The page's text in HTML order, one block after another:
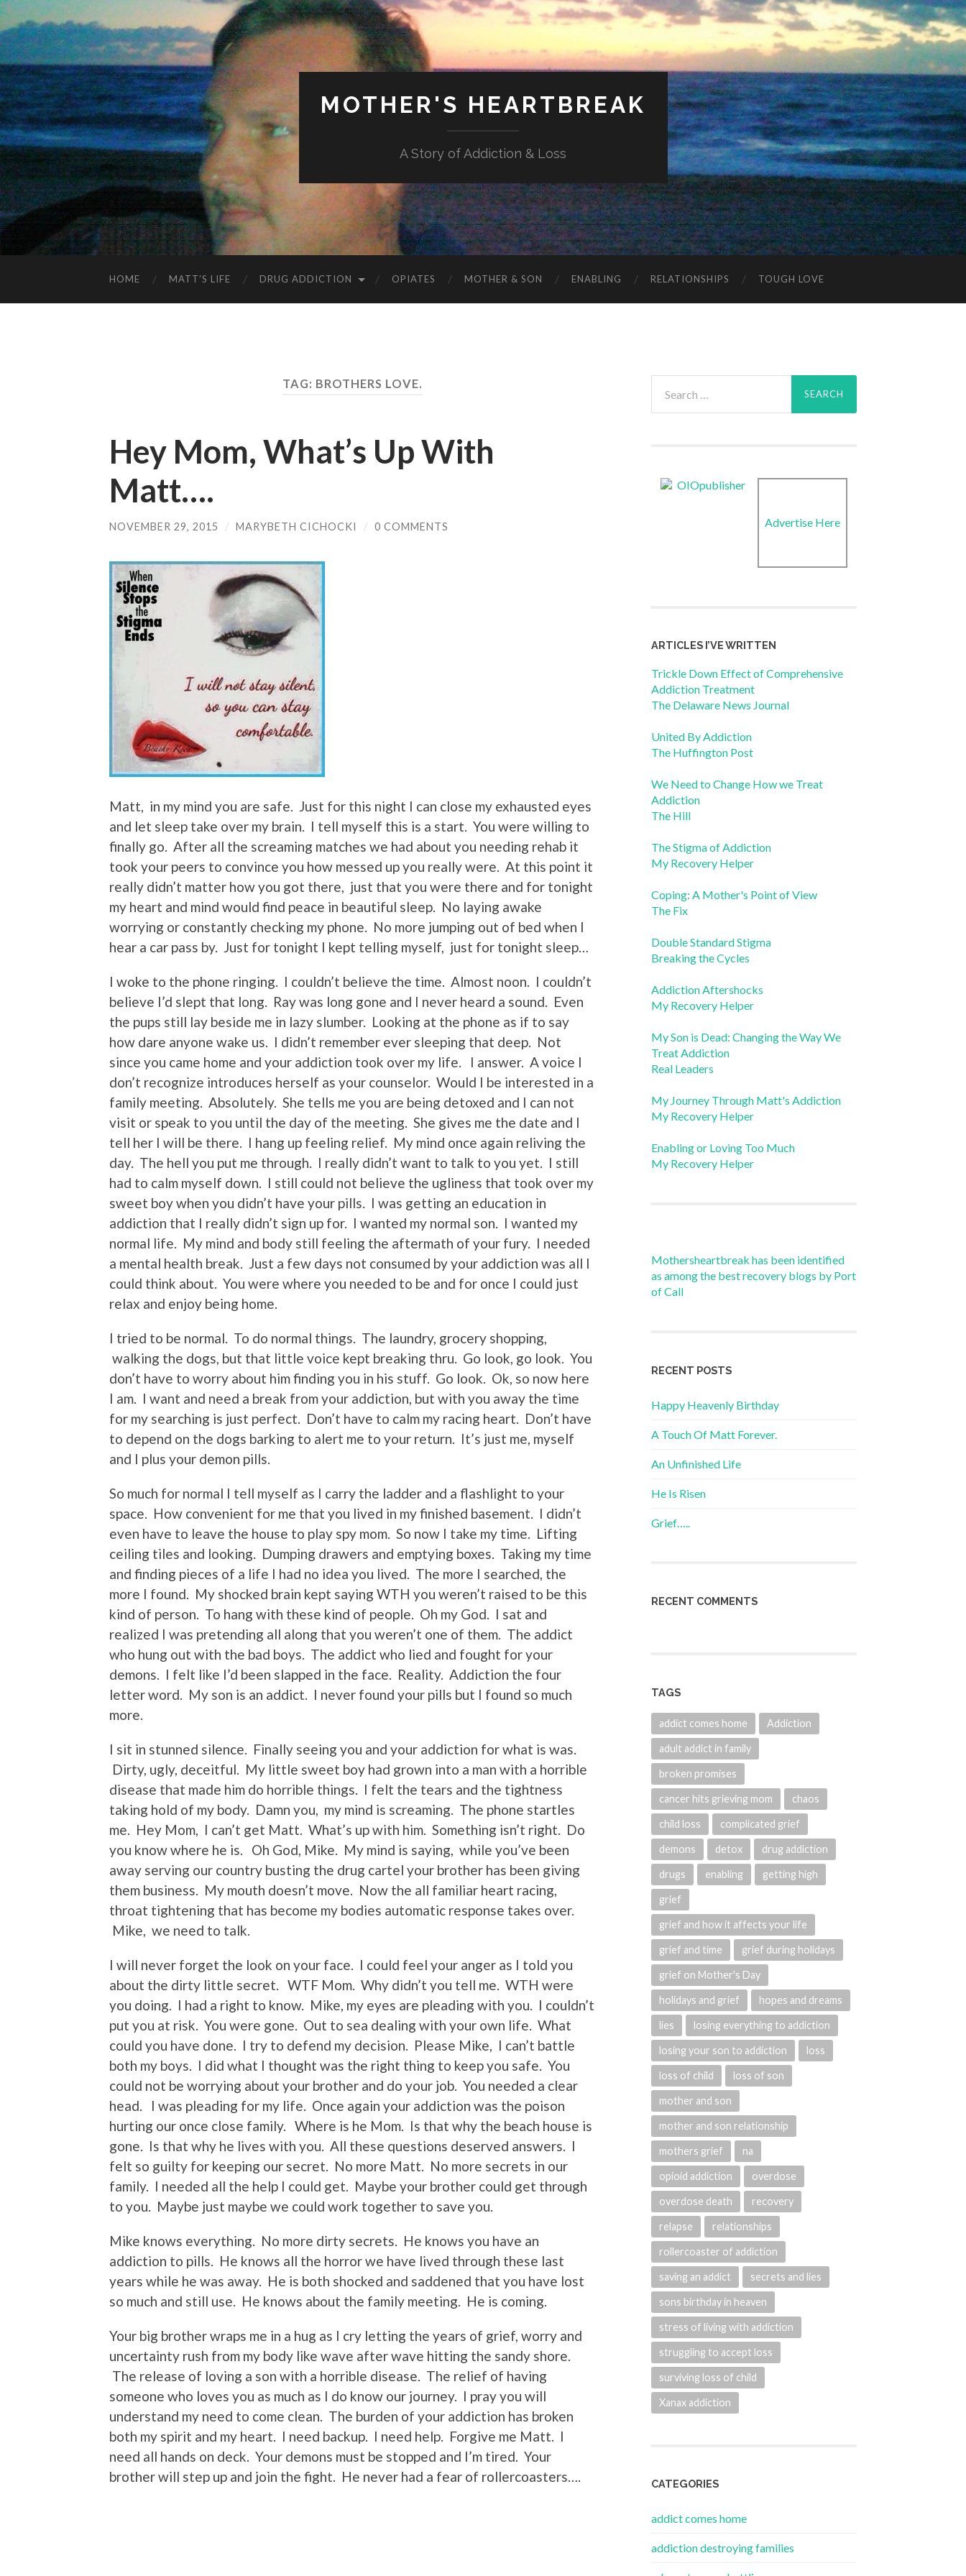
MOTHER'S HEARTBREAK
A Story of Addiction & Loss
HOME MATT’S LIFE DRUG ADDICTION OPIATES MOTHER & SON ENABLING RELATIONSHIPS TOUGH LOVE
TAG: BROTHERS LOVE.
Hey Mom, What’s Up With
Matt….
NOVEMBER 29, 2015 / MARYBETH CICHOCKI / 0 COMMENTS
Matt, in my mind you are safe. Just for this night I can close my exhausted eyes
and let sleep take over my brain. I tell myself this is a start. You were willing to
finally go. After all the screaming matches we had about you needing rehab it
took your peers to convince you how messed up you really were. At this point it
really didn’t matter how you got there, just that you were there and for tonight
my heart and mind would find peace in beautiful sleep. No laying awake
worrying or constantly checking my phone. No more jumping out of bed when I
hear a car pass by. Just for tonight I kept telling myself, just for tonight sleep…
I woke to the phone ringing. I couldn’t believe the time. Almost noon. I couldn’t
believe I’d slept that long. Ray was long gone and I never heard a sound. Even
the pups still lay beside me in lazy slumber. Looking at the phone as if to say
how dare anyone wake us. I didn’t remember ever sleeping that deep. Not
since you came home and your addiction took over my life. I answer. A voice I
don’t recognize introduces herself as your counselor. Would I be interested in a
family meeting. Absolutely. She tells me you are being detoxed and I can not
visit or speak to you until the day of the meeting. She gives me the date and I
tell her I will be there. I hang up feeling relief. My mind once again reliving the
day. The hell you put me through. I really didn’t want to talk to you yet. I still
had to calm myself down. I still could not believe the ugliness that took over my
sweet boy when you didn’t have your pills. I was getting an education in
addiction that I really didn’t sign up for. I wanted my normal son. I wanted my
normal life. My mind and body still feeling the aftermath of your fury. I needed
a mental health break. Just a few days not consumed by your addiction was all I
could think about. You were where you needed to be and for once I could just
relax and enjoy being home.
I tried to be normal. To do normal things. The laundry, grocery shopping,
walking the dogs, but that little voice kept breaking thru. Go look, go look. You
don’t have to worry about him finding you in his stuff. Go look. Ok, so now here
I am. I want and need a break from your addiction, but with you away the time
for my searching is just perfect. Don’t have to calm my racing heart. Don’t have
to depend on the dogs barking to alert me to your return. It’s just me, myself
and I plus your demon pills.
So much for normal I tell myself as I carry the ladder and a flashlight to your
space. How convenient for me that you lived in my finished basement. I didn’t
even have to leave the house to play spy mom. So now I take my time. Lifting
ceiling tiles and looking. Dumping drawers and emptying boxes. Taking my time
and finding pieces of a life I had no idea you lived. The more I searched, the
more I found. My shocked brain kept saying WTH you weren’t raised to be this
kind of person. To hang with these kind of people. Oh my God. I sat and
realized I was pretending all along that you weren’t one of them. The addict
who hung out with the bad boys. The addict who lied and fought for your
demons. I felt like I’d been slapped in the face. Reality. Addiction the four
letter word. My son is an addict. I never found your pills but I found so much
more.
I sit in stunned silence. Finally seeing you and your addiction for what is was.
Dirty, ugly, deceitful. My little sweet boy had grown into a man with a horrible
disease that made him do horrible things. I felt the tears and the tightness
taking hold of my body. Damn you, my mind is screaming. The phone startles
me. Hey Mom, I can’t get Matt. What’s up with him. Something isn’t right. Do
you know where he is. Oh God, Mike. My mind is saying, while you’ve been
away serving our country busting the drug cartel your brother has been giving
them business. My mouth doesn’t move. Now the all familiar heart racing,
throat tightening that has become my bodies automatic response takes over.
Mike, we need to talk.
I will never forget the look on your face. I could feel your anger as I told you
about the dirty little secret. WTF Mom. Why didn’t you tell me. WTH were
you doing. I had a right to know. Mike, my eyes are pleading with you. I couldn’t
put you at risk. You were gone. Out to sea dealing with your own life. What
could you have done. I try to defend my decision. Please Mike, I can’t battle
both my boys. I did what I thought was the right thing to keep you safe. You
could not be worrying about your brother and do your job. You needed a clear
head. I was pleading for my life. Once again your addiction was the poison
hurting our once close family. Where is he Mom. Is that why the beach house is
gone. Is that why he lives with you. All these questions deserved answers. I
felt so guilty for keeping our secret. No more Matt. No more secrets in our
family. I needed all the help I could get. Maybe your brother could get through
to you. Maybe just maybe we could work together to save you.
Mike knows everything. No more dirty secrets. He knows you have an
addiction to pills. He knows all the horror we have lived through these last
years while he was away. He is both shocked and saddened that you have lost
so much and still use. He knows about the family meeting. He is coming.
Your big brother wraps me in a hug as I cry letting the years of grief, worry and
uncertainty rush from my body like wave after wave hitting the sandy shore.
The release of loving a son with a horrible disease. The relief of having
someone who loves you as much as I do know our journey. I pray you will
understand my need to come clean. The burden of your addiction has broken
both my spirit and my heart. I need backup. I need help. Forgive me Matt. I
need all hands on deck. Your demons must be stopped and I’m tired. Your
brother will step up and join the fight. He never had a fear of rollercoasters….
for:
Advertise Here
ARTICLES I’VE WRITTEN
Trickle Down Effect of Comprehensive
Addiction Treatment
The Delaware News Journal
United By Addiction
The Huffington Post
We Need to Change How we Treat
Addiction
The Hill
The Stigma of Addiction
My Recovery Helper
Coping: A Mother's Point of View
The Fix
Double Standard Stigma
Breaking the Cycles
Addiction Aftershocks
My Recovery Helper
My Son is Dead: Changing the Way We
Treat Addiction
Real Leaders
My Journey Through Matt's Addiction
My Recovery Helper
Enabling or Loving Too Much
My Recovery Helper
Mothersheartbreak has been identified
as among the best recovery blogs by Port
of Call
RECENT POSTS
Happy Heavenly Birthday
A Touch Of Matt Forever.
An Unfinished Life
He Is Risen
Grief…..
RECENT COMMENTS
TAGS
addict comes home Addiction
adult addict in family
broken promises
cancer hits grieving mom chaos
child loss complicated grief
demons detox drug addiction
drugs enabling getting high
grief
grief and how it affects your life
grief and time grief during holidays
grief on Mother's Day
holidays and grief hopes and dreams
lies losing everything to addiction
losing your son to addiction loss
loss of child loss of son
mother and son
mother and son relationship
mothers grief na
opioid addiction overdose
overdose death recovery
relapse relationships
rollercoaster of addiction
saving an addict secrets and lies
sons birthday in heaven
stress of living with addiction
struggling to accept loss
surviving loss of child
Xanax addiction
CATEGORIES
addict comes home
addiction destroying families